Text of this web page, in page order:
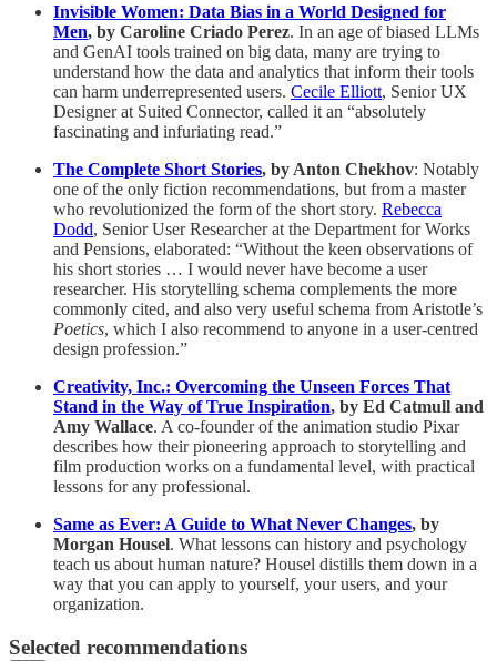
Invisible Women: Data Bias in a World Designed for
Men, by Caroline Criado Perez. In an age of biased LLMs
and GenAI tools trained on big data, many are trying to
understand how the data and analytics that inform their tools
can harm underrepresented users. Cecile Elliott, Senior UX
Designer at Suited Connector, called it an “absolutely
fascinating and infuriating read.”
The Complete Short Stories, by Anton Chekhov: Notably
one of the only fiction recommendations, but from a master
who revolutionized the form of the short story. Rebecca
Dodd, Senior User Researcher at the Department for Works
and Pensions, elaborated: “Without the keen observations of
his short stories … I would never have become a user
researcher. His storytelling schema complements the more
commonly cited, and also very useful schema from Aristotle’s
Poetics, which I also recommend to anyone in a user-centred
design profession.”
Creativity, Inc.: Overcoming the Unseen Forces That
Stand in the Way of True Inspiration, by Ed Catmull and
Amy Wallace. A co-founder of the animation studio Pixar
describes how their pioneering approach to storytelling and
film production works on a fundamental level, with practical
lessons for any professional.
Same as Ever: A Guide to What Never Changes, by
Morgan Housel. What lessons can history and psychology
teach us about human nature? Housel distills them down in a
way that you can apply to yourself, your users, and your
organization.
Selected recommendations